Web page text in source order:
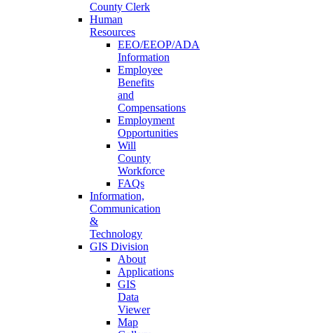
County Clerk
Human
Resources
EEO/EEOP/ADA
Information
Employee
Benefits
and
Compensations
Employment
Opportunities
Will
County
Workforce
FAQs
Information,
Communication
&
Technology
GIS Division
About
Applications
GIS
Data
Viewer
Map